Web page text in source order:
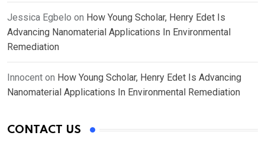
Jessica Egbelo on How Young Scholar, Henry Edet Is
Advancing Nanomaterial Applications In Environmental
Remediation
Innocent on How Young Scholar, Henry Edet Is Advancing
Nanomaterial Applications In Environmental Remediation
CONTACT US